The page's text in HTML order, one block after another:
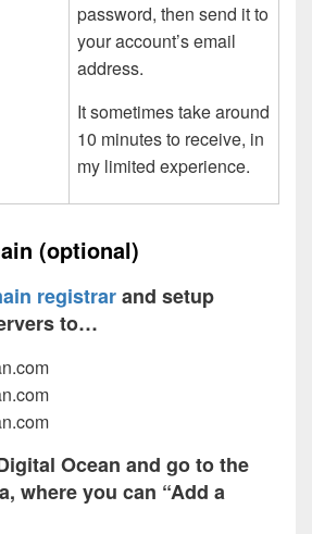
password, then send it to
your account’s email
address.
It sometimes take around
10 minutes to receive, in
my limited experience.
(optional)
registrarand setup
to…
Ocean and go to the
where you can “Add a